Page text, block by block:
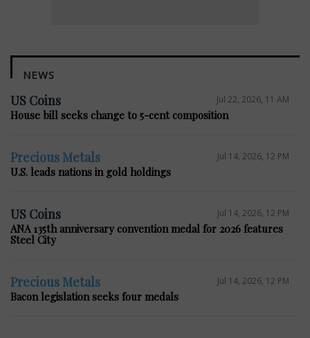
NEWS
US Coins Jul 22, 2026, 11 AM
House bill seeks change to 5-cent composition
Precious Metals Jul 14, 2026, 12 PM
U.S. leads nations in gold holdings
US Coins Jul 14, 2026, 12 PM
ANA 135th anniversary convention medal for 2026 features
Steel City
Precious Metals Jul 14, 2026, 12 PM
Bacon legislation seeks four medals